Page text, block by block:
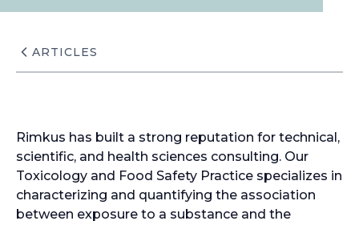
ARTICLES
Rimkus has built a strong reputation for technical,
scientific, and health sciences consulting. Our
Toxicology and Food Safety Practice specializes in
characterizing and quantifying the association
between exposure to a substance and the